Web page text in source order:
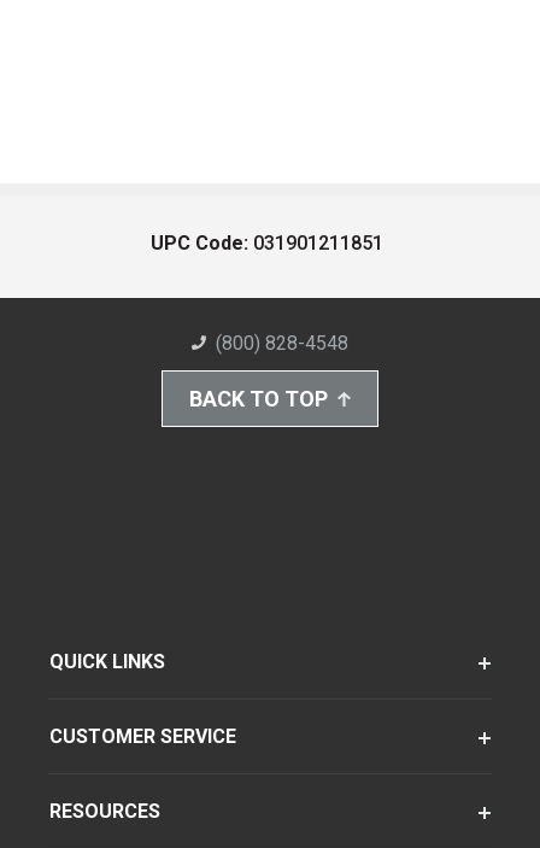
UPC Code: 031901211851
(800) 828-4548
BACK TO TOP
QUICK LINKS
CUSTOMER SERVICE
RESOURCES